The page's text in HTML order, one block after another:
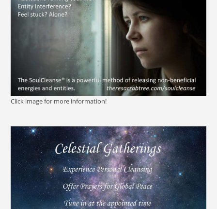
Click image for more information!